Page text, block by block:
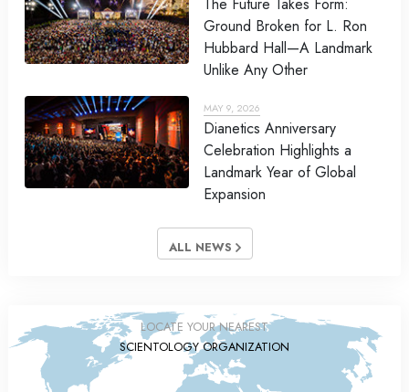
Ground Broken for L. Ron
Hubbard Hall—A Landmark
Unlike Any Other
MAY 9, 2026
Dianetics Anniversary
Celebration Highlights a
Landmark Year of Global
Expansion
ALL NEWS
LOCATE YOUR NEAREST
SCIENTOLOGY ORGANIZATION